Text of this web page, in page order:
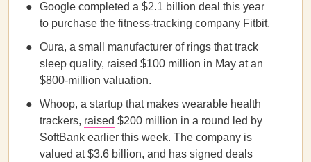
Google completed a $2.1 billion deal this year
to purchase the fitness-tracking company Fitbit.
Oura, a small manufacturer of rings that track
sleep quality, raised $100 million in May at an
$800-million valuation.
Whoop, a startup that makes wearable health
trackers, raised $200 million in a round led by
SoftBank earlier this week. The company is
valued at $3.6 billion, and has signed deals